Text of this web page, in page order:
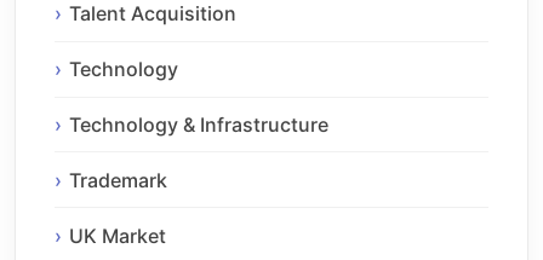
Talent Acquisition
Technology
Technology & Infrastructure
Trademark
UK Market